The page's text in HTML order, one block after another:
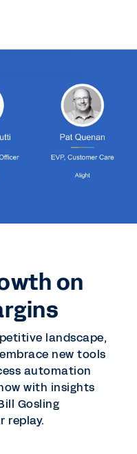
on
landscape,
new tools
automation
with insights
Gosling
replay.